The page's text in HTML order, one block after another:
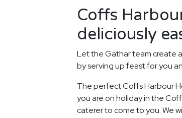
Coffs
deliciously
Let the Gathar team create
by serving up feast for you
The perfect Coffs Harbour
you are on holiday in the
caterer to come to you. We